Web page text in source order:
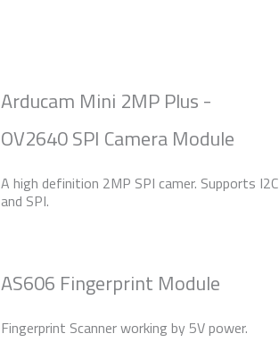
Arducam Mini 2MP Plus -
OV2640 SPI Camera Module
A high definition 2MP SPI camer. Supports I2C
and SPI.
AS606 Fingerprint Module
Fingerprint Scanner working by 5V power.